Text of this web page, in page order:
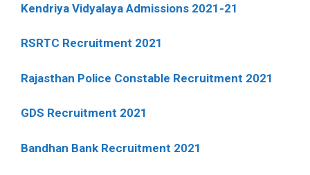
Kendriya Vidyalaya Admissions 2021-21
RSRTC Recruitment 2021
Rajasthan Police Constable Recruitment 2021
GDS Recruitment 2021
Bandhan Bank Recruitment 2021